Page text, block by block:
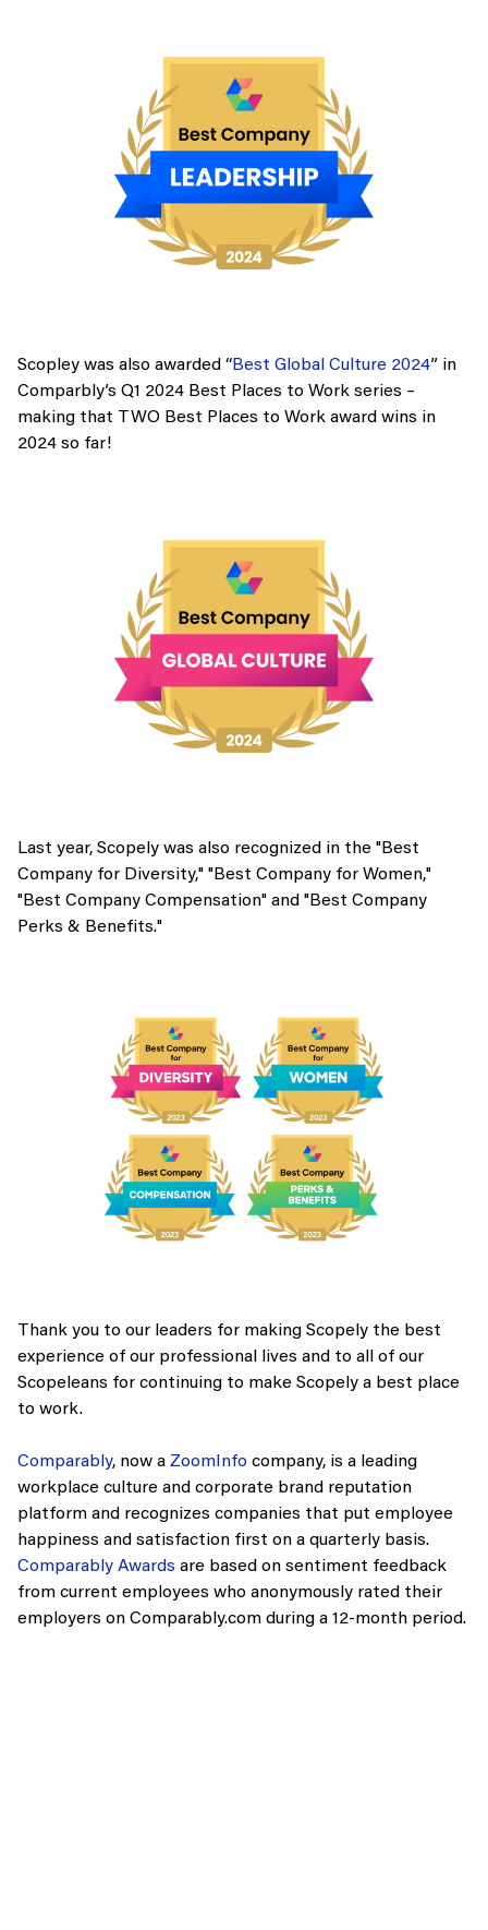
Scopley was also awarded “Best Global Culture 2024” in
Comparbly’s Q1 2024 Best Places to Work series –
making that TWO Best Places to Work award wins in
2024 so far!
Last year, Scopely was also recognized in the "Best
Company for Diversity," "Best Company for Women,"
"Best Company Compensation" and "Best Company
Perks & Benefits."
Thank you to our leaders for making Scopely the best
experience of our professional lives and to all of our
Scopeleans for continuing to make Scopely a best place
to work.
Comparably, now a ZoomInfo company, is a leading
workplace culture and corporate brand reputation
platform and recognizes companies that put employee
happiness and satisfaction first on a quarterly basis.
Comparably Awards are based on sentiment feedback
from current employees who anonymously rated their
employers on Comparably.com during a 12-month period.